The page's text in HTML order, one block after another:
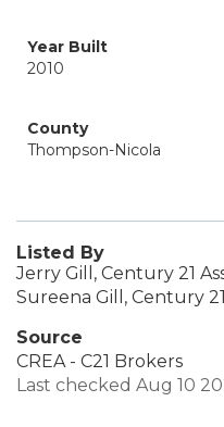
Year Built
2010
County
Thompson-Nicola
Listed By
Jerry Gill, Century 21
Sureena Gill, Century
Source
CREA - C21 Brokers
Last checked Aug 10